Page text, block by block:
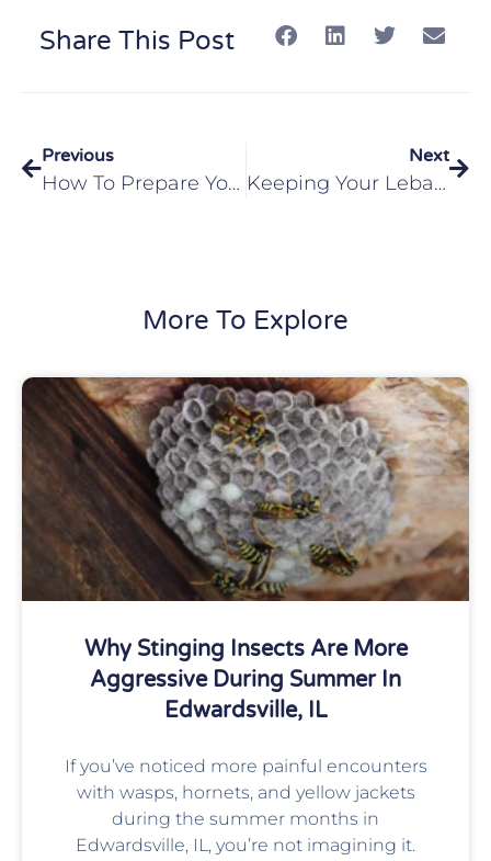
Share This Post
Previous
How To Prepare Your Edwardsville, IL Home From Fall Pests
Next
Keeping Your Lebanon, IL Home Safe From Termites This Fall
More To Explore
Why Stinging Insects Are More
Aggressive During Summer In
Edwardsville, IL
If you’ve noticed more painful encounters
with wasps, hornets, and yellow jackets
during the summer months in
Edwardsville, IL, you’re not imagining it.